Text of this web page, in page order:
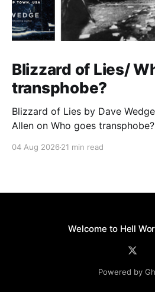
Blizzard of Lies/
transphobe?
Blizzard of Lies by Dave
Allen on Who goes transphobe?
04 Aug 2026 21 min read
Welcome to Hell
Powered by